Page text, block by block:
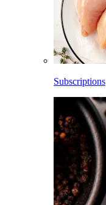
Subscriptions